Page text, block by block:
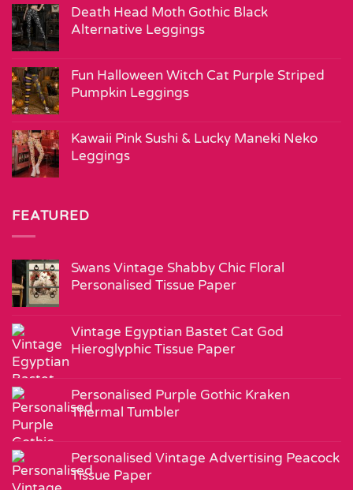
Death Head Moth Gothic Black
Alternative Leggings
Fun Halloween Witch Cat Purple Striped
Pumpkin Leggings
Kawaii Pink Sushi & Lucky Maneki Neko
Leggings
FEATURED
Swans Vintage Shabby Chic Floral
Personalised Tissue Paper
Vintage Egyptian Bastet Cat God
Hieroglyphic Tissue Paper
Personalised Purple Gothic Kraken
Thermal Tumbler
Personalised Vintage Advertising Peacock
Tissue Paper